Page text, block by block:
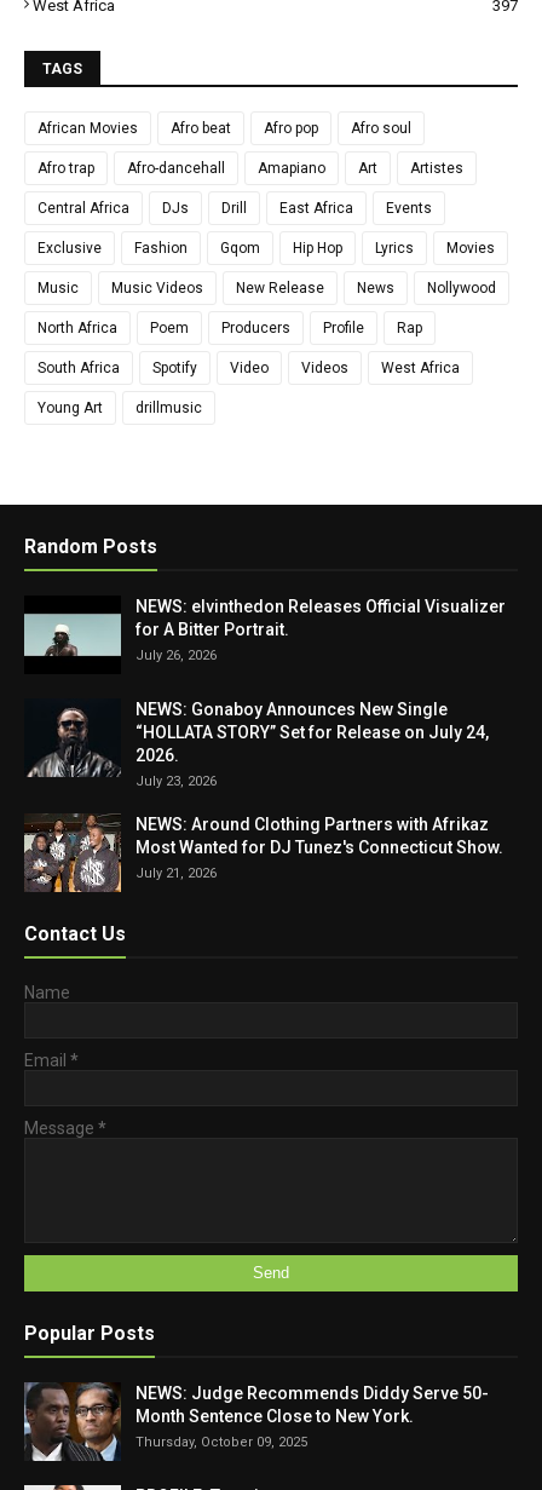
West Africa 397
TAGS
African Movies Afro beat Afro pop Afro soul
Afro trap Afro-dancehall Amapiano Art Artistes
Central Africa DJs Drill East Africa Events
Exclusive Fashion Gqom Hip Hop Lyrics Movies
Music Music Videos New Release News Nollywood
North Africa Poem Producers Profile Rap
South Africa Spotify Video Videos West Africa
Young Art drillmusic
Random Posts
NEWS: elvinthedon Releases Official Visualizer
for A Bitter Portrait.
July 26, 2026
NEWS: Gonaboy Announces New Single
“HOLLATA STORY” Set for Release on July 24,
2026.
July 23, 2026
NEWS: Around Clothing Partners with Afrikaz
Most Wanted for DJ Tunez's Connecticut Show.
July 21, 2026
Contact Us
Name
Email *
Message *
Popular Posts
NEWS: Judge Recommends Diddy Serve 50-
Month Sentence Close to New York.
Thursday, October 09, 2025